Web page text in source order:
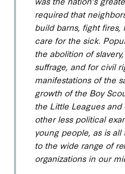
required that
build barns, fight fires,
care for the sick.
the abolition of
suffrage, and for civil
manifestations of the
growth of the Boy
the Little Leagues and
other less political
young people, as is
to the wide range of
organizations in our